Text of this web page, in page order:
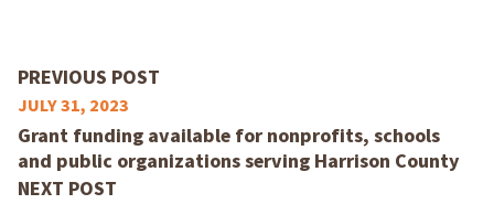
PREVIOUS POST
JULY 31, 2023
Grant funding available for nonprofits, schools
and public organizations serving Harrison County
NEXT POST